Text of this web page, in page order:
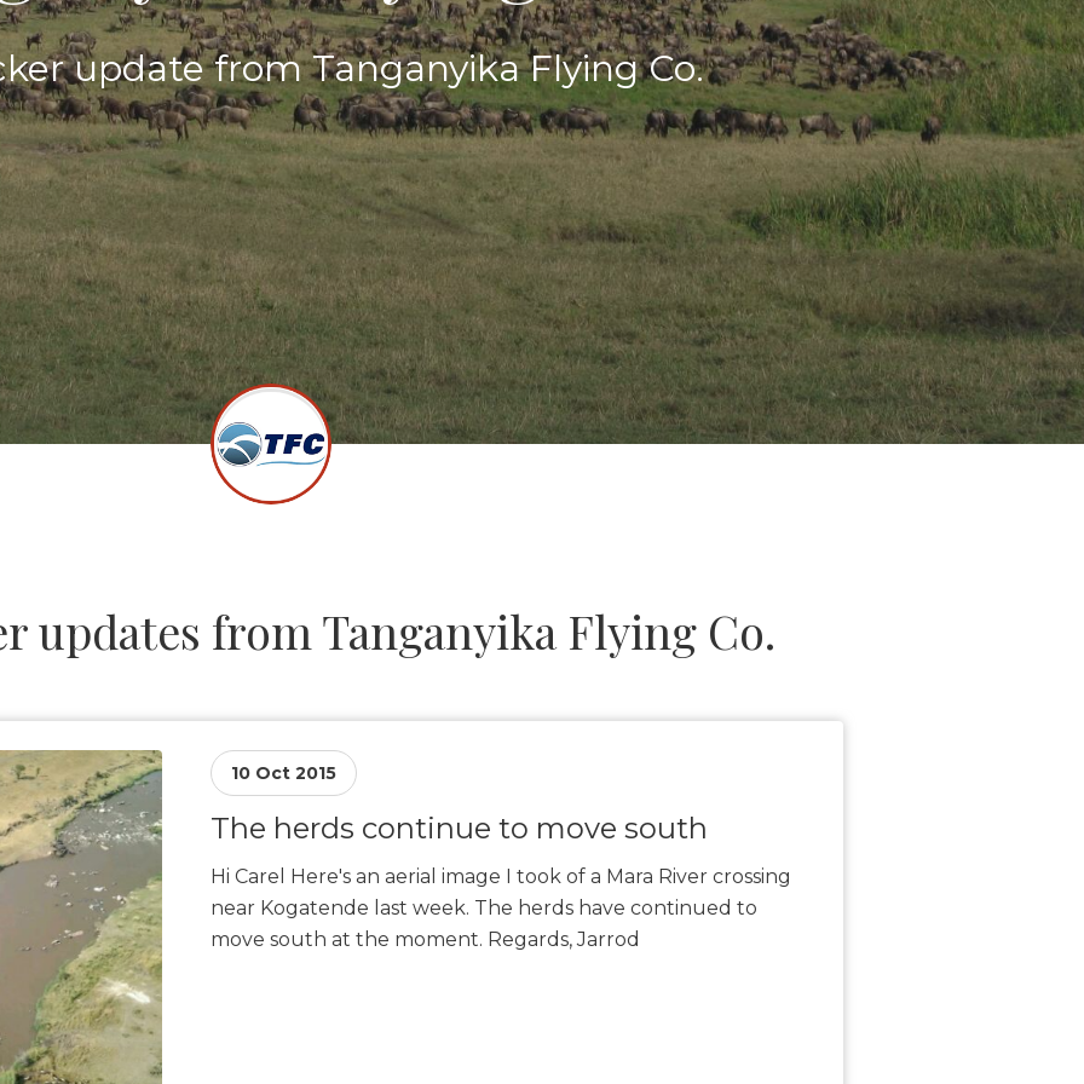
update from Tanganyika Flying Co.
updates from Tanganyika Flying Co.
10 Oct 2015
The herds continue to move south
Hi Carel Here's an aerial image I took of a Mara River crossing
near Kogatende last week. The herds have continued to
move south at the moment. Regards, Jarrod